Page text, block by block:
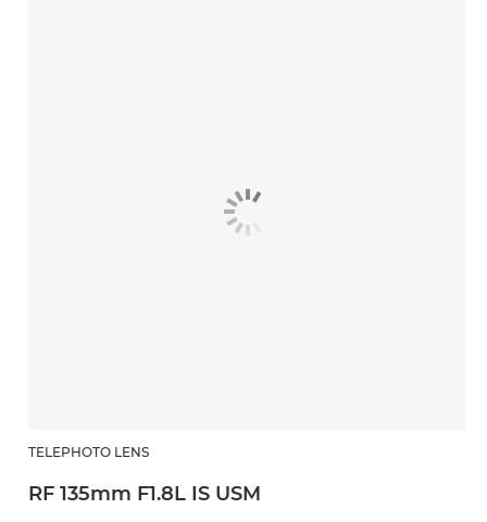
TELEPHOTO LENS
RF 135mm F1.8L IS USM